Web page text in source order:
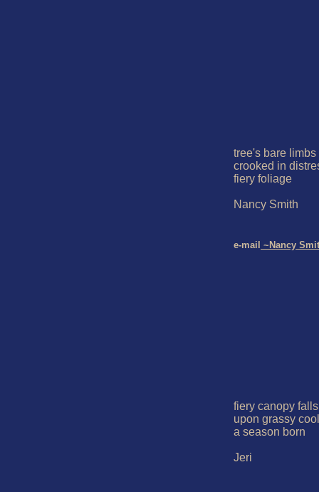
tree's bare
crooked in
fiery foliage
Nancy Smith
e-mail ~Nancy
fiery canopy falls
upon grassy
a season born
Jeri